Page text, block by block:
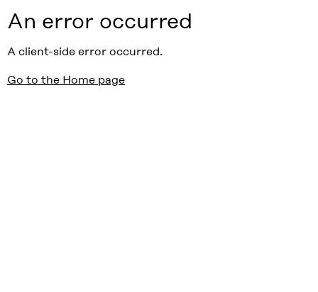
An error occurred
A client-side error occurred.
Go to the Home page